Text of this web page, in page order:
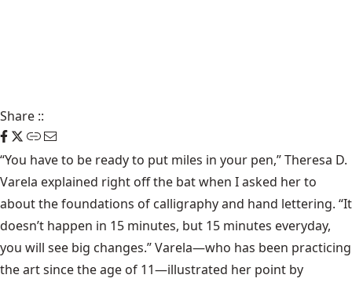
Share ::
“You have to be ready to put miles in your pen,” Theresa D.
Varela explained right off the bat when I asked her to
about the foundations of calligraphy and hand lettering. “It
doesn’t happen in 15 minutes, but 15 minutes everyday,
you will see big changes.” Varela—who has been practicing
the art since the age of 11—illustrated her point by